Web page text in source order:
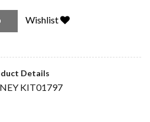
Wishlist
Details
KIT01797